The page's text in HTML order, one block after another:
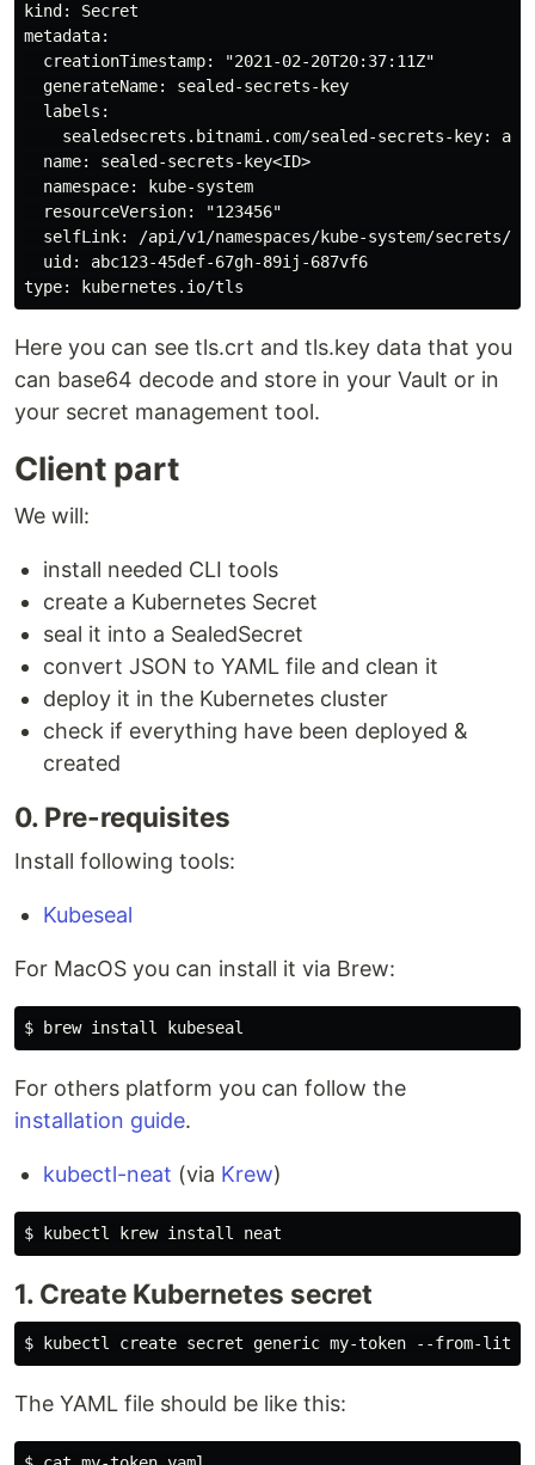
kind: Secret
metadata:
  creationTimestamp: "2021-02-20T20:37:11Z"
  generateName: sealed-secrets-key
  labels:
sealedsecrets.bitnami.com/sealed-secrets-key:
  name: sealed-secrets-key<ID>
  namespace: kube-system
  resourceVersion: "123456"
selfLink: /api/v1/namespaces/kube-system/secrets/
  uid: abc123-45def-67gh-89ij-687vf6
Here you can see tls.crt and tls.key data that you
can base64 decode and store in your Vault or in
your secret management tool.
Client part
We will:
install needed CLI tools
create a Kubernetes Secret
seal it into a SealedSecret
convert JSON to YAML file and clean it
deploy it in the Kubernetes cluster
check if everything have been deployed &
created
0. Pre-requisites
Install following tools:
Kubeseal
For MacOS you can install it via Brew:
For others platform you can follow the
installation guide.
kubectl-neat (via Krew)
1. Create Kubernetes secret
The YAML file should be like this: